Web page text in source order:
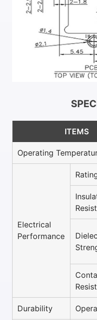
ITEMS
Operating
Electrical
Performance
Durability